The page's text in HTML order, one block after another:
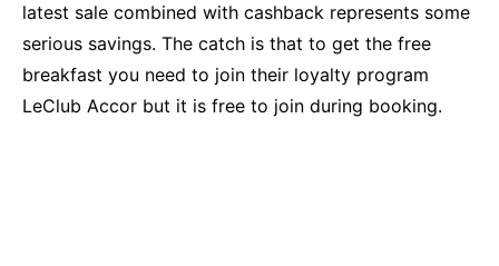
latest sale combined with cashback represents some
serious savings. The catch is that to get the free
breakfast you need to join their loyalty program
LeClub Accor but it is free to join during booking.